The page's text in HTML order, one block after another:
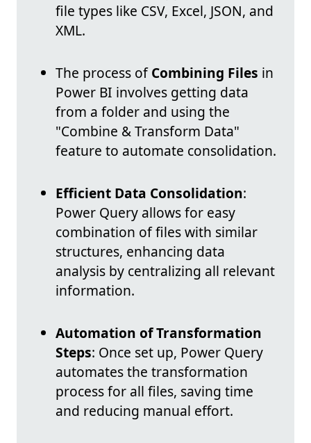
file types like CSV, Excel, JSON, and
XML.
The process ofCombining Files in
Power BI involves getting data
from a folder and using the
"Combine & Transform Data"
feature to automate consolidation.
Efficient Data Consolidation:
Power Query allows for easy
combination of files with similar
structures, enhancing data
analysis by centralizing all relevant
information.
Automation of Transformation
Steps: Once set up, Power Query
automates the transformation
process for all files, saving time
and reducing manual effort.